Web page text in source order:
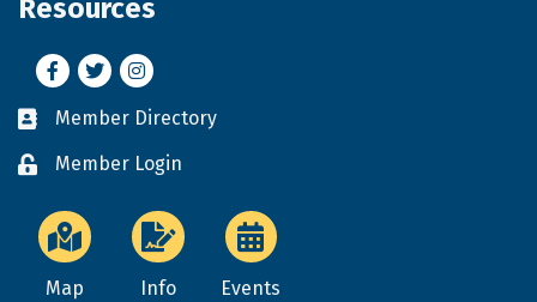
Resources
Facebook
TwitterInstagram
Business card icon
Member Directory
Lock iconMember Login
Map Info Events